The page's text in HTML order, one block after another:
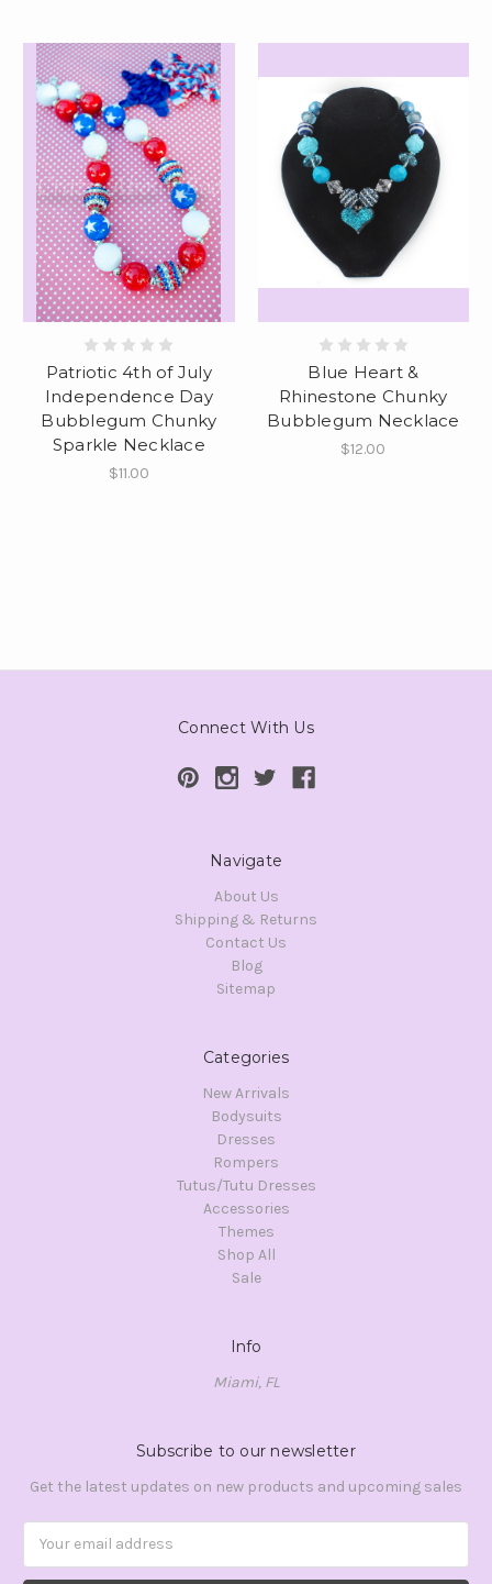
Patriotic 4th of July
Independence Day
Bubblegum Chunky
Sparkle Necklace
$11.00
Blue Heart &
Rhinestone Chunky
Bubblegum Necklace
$12.00
Connect With Us
Navigate
About Us
Shipping & Returns
Contact Us
Blog
Sitemap
Categories
New Arrivals
Bodysuits
Dresses
Rompers
Tutus/Tutu Dresses
Accessories
Themes
Shop All
Sale
Info
Miami, FL
Subscribe to our newsletter
Get the latest updates on new products and upcoming sales